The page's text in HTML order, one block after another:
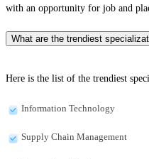
with an opportunity for job and
What are the trendiest
Here is the list of the trendiest
Information Technology
Supply Chain Management